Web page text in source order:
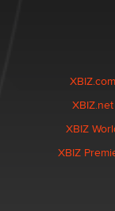
XBIZ.com
XBIZ.net
XBIZ
XBIZ